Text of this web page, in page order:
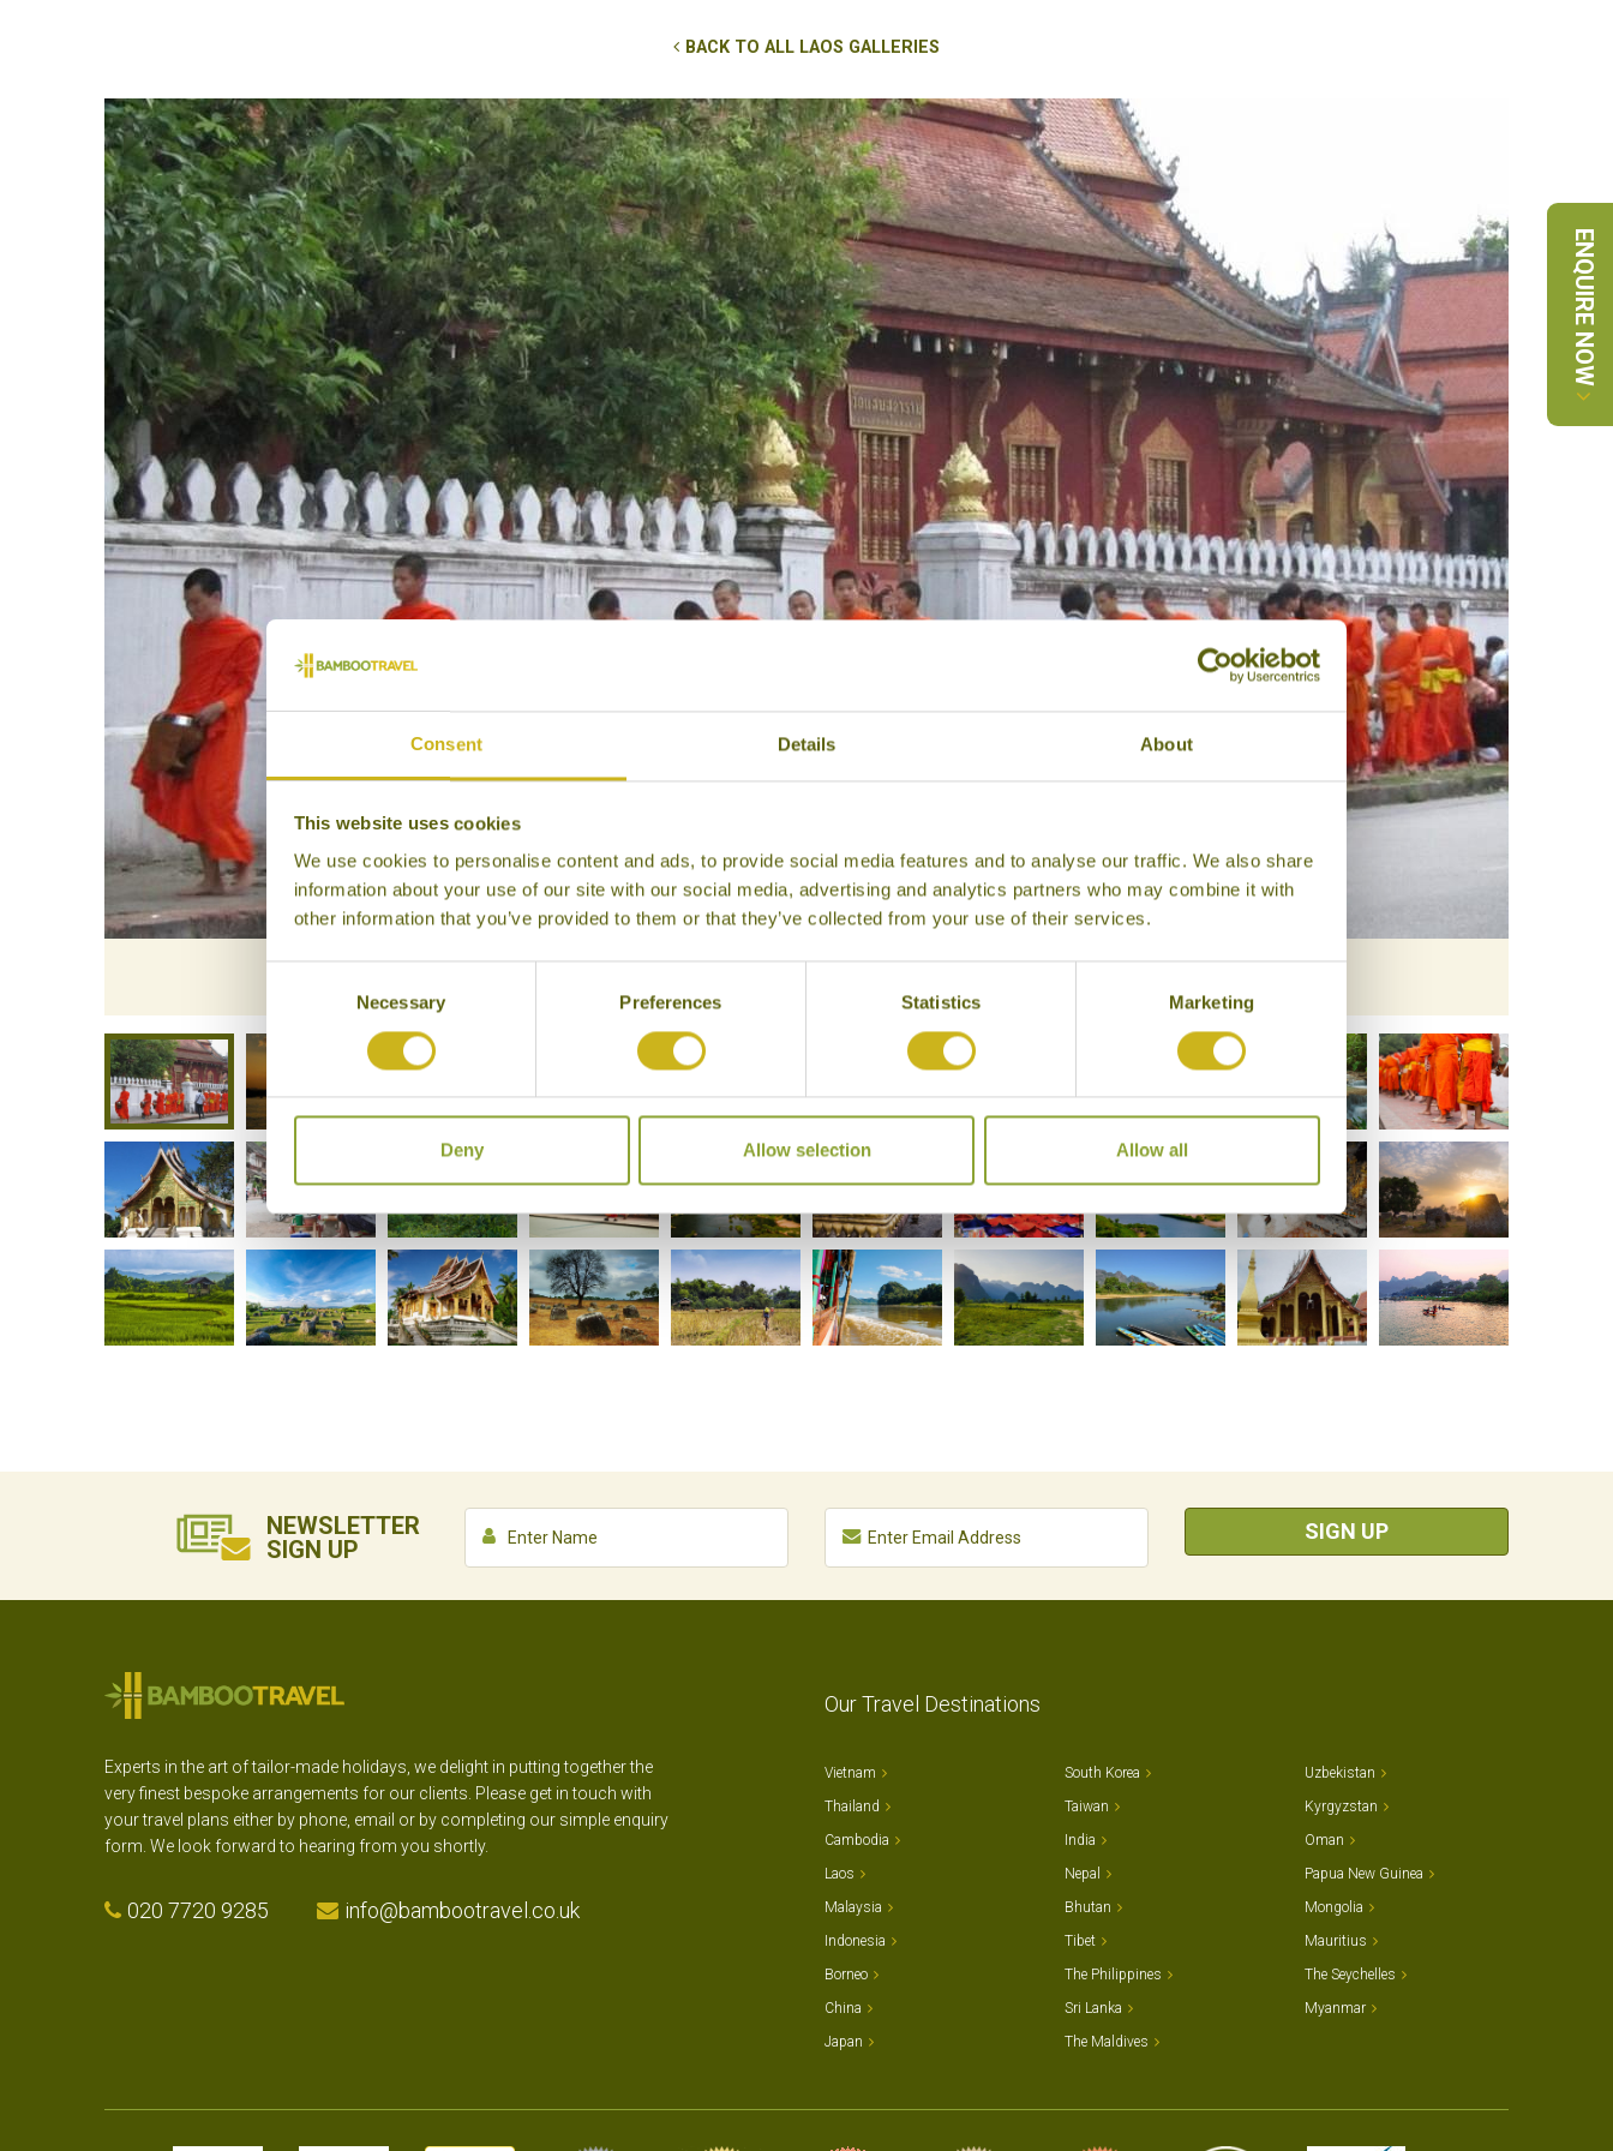
Consent Details About
This website uses cookies
We use cookies to personalise content and ads, to provide social media features and to analyse our traffic. We also share
information about your use of our site with our social media, advertising and analytics partners who may combine it with
other information that you’ve provided to them or that they’ve collected from your use of their services.
Necessary Preferences Statistics Marketing
Deny Allow selection Allow all
ENQUIRE NOW
BACK TO ALL LAOS GALLERIES
NEWSLETTER
SIGN UP
SIGN UP
Our Travel Destinations
Experts in the art of tailor-made holidays, we delight in putting together the
very finest bespoke arrangements for our clients. Please get in touch with
your travel plans either by phone, email or by completing our simple enquiry
form. We look forward to hearing from you shortly.
020 7720 9285 info@bambootravel.co.uk
Vietnam
Thailand
Cambodia
Laos
Malaysia
Indonesia
Borneo
China
Japan
South Korea
Taiwan
India
Nepal
Bhutan
Tibet
The Philippines
Sri Lanka
The Maldives
Uzbekistan
Kyrgyzstan
Oman
Papua New Guinea
Mongolia
Mauritius
The Seychelles
Myanmar